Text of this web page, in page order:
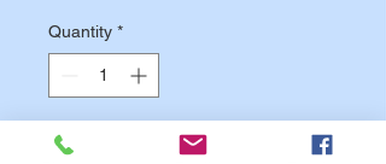
Quantity *
Add to Cart